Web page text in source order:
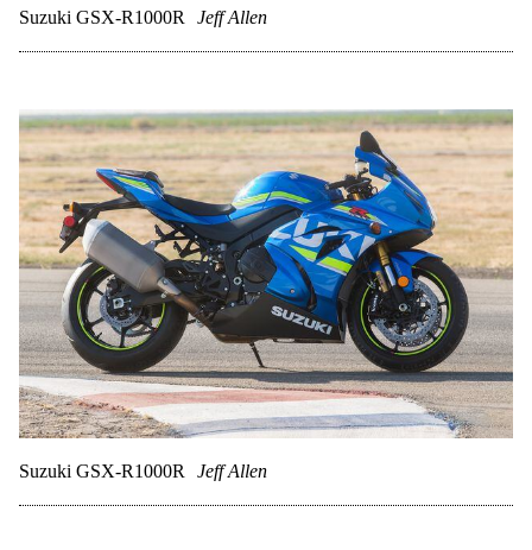
Suzuki GSX-R1000R Jeff Allen
Suzuki GSX-R1000R Jeff Allen